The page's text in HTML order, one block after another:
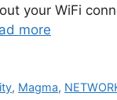
your WiFi
more
, Magma,